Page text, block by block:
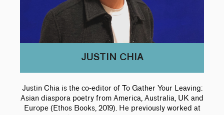
JUSTIN CHIA
Justin Chia is the co-editor of To Gather Your Leaving:
Asian diaspora poetry from America, Australia, UK and
Europe (Ethos Books, 2019). He previously worked at